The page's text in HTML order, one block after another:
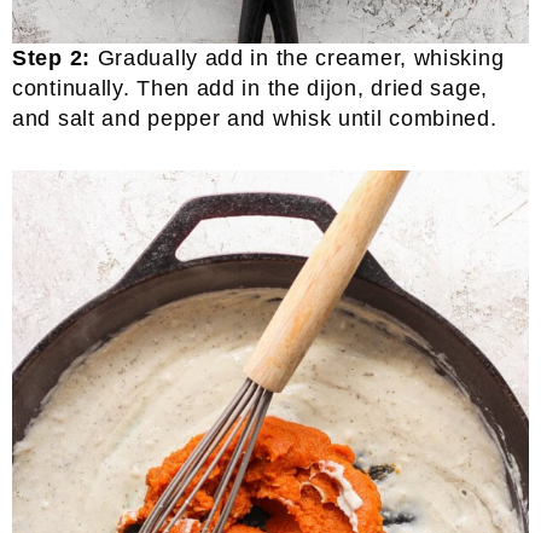
Step 2: Gradually add in the creamer, whisking
continually. Then add in the dijon, dried sage,
and salt and pepper and whisk until combined.